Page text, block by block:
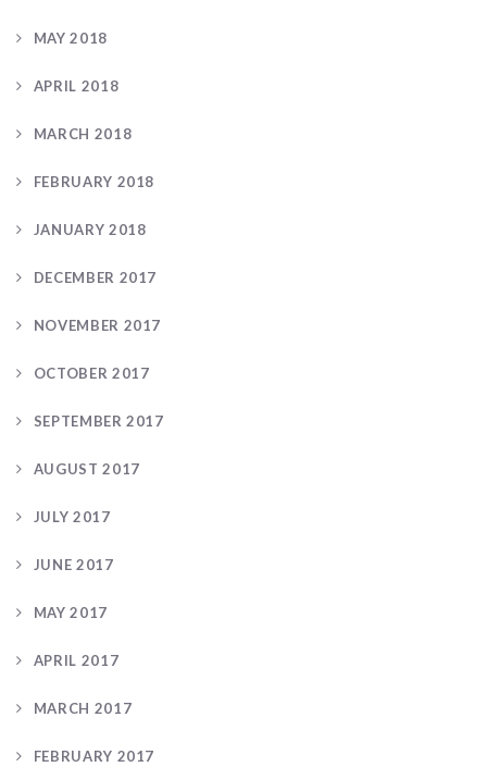
MAY 2018
APRIL 2018
MARCH 2018
FEBRUARY 2018
JANUARY 2018
DECEMBER 2017
NOVEMBER 2017
OCTOBER 2017
SEPTEMBER 2017
AUGUST 2017
JULY 2017
JUNE 2017
MAY 2017
APRIL 2017
MARCH 2017
FEBRUARY 2017